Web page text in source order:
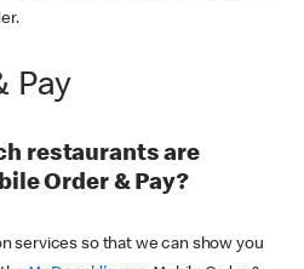
Pay
restaurants are
Order & Pay?
services so that we can show you